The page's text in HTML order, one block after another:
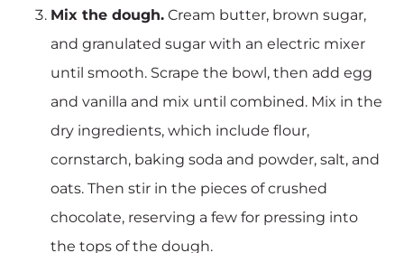
Mix the dough. Cream butter, brown sugar,
and granulated sugar with an electric mixer
until smooth. Scrape the bowl, then add egg
and vanilla and mix until combined. Mix in the
dry ingredients, which include flour,
cornstarch, baking soda and powder, salt, and
oats. Then stir in the pieces of crushed
chocolate, reserving a few for pressing into
the tops of the dough.